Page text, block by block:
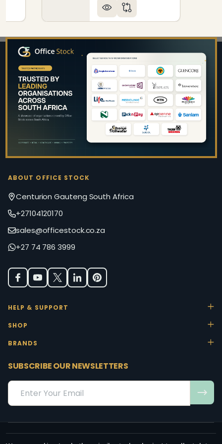
Footer
Start
ABOUT OFFICE STOCK
Centurion Gauteng South Africa
+27104120170
sales@officestock.co.za
+27 74 786 3999
HELP & SUPPORT
SHOP
BRANDS
SUBSCRIBE OUR NEWSLETTERS
Email
Address